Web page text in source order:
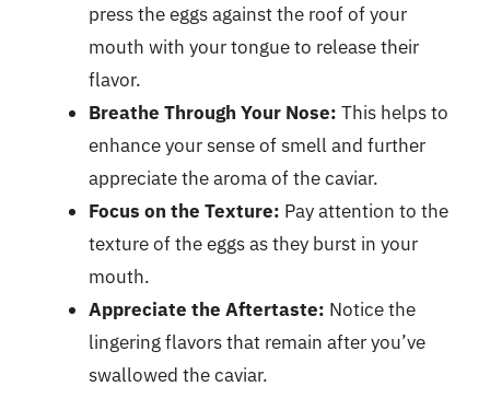
press the eggs against the roof of your
mouth with your tongue to release their
flavor.
Breathe Through Your Nose: This helps to
enhance your sense of smell and further
appreciate the aroma of the caviar.
Focus on the Texture: Pay attention to the
texture of the eggs as they burst in your
mouth.
Appreciate the Aftertaste: Notice the
lingering flavors that remain after you’ve
swallowed the caviar.